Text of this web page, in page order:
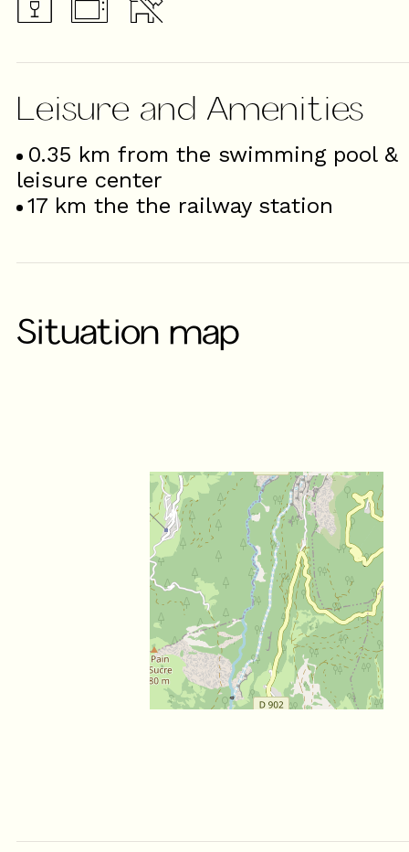
Leisure and Amenities
0.35 km from the swimming pool &
leisure center
17 km the the railway station
Situation map